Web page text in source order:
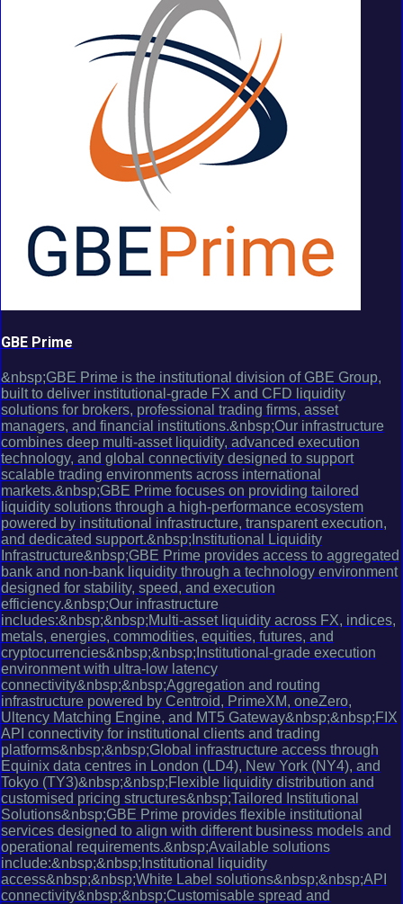
GBE Prime
&nbsp;GBE Prime is the institutional division of GBE Group,
built to deliver institutional-grade FX and CFD liquidity
solutions for brokers, professional trading firms, asset
managers, and financial institutions.&nbsp;Our infrastructure
combines deep multi-asset liquidity, advanced execution
technology, and global connectivity designed to support
scalable trading environments across international
markets.&nbsp;GBE Prime focuses on providing tailored
liquidity solutions through a high-performance ecosystem
powered by institutional infrastructure, transparent execution,
and dedicated support.&nbsp;Institutional Liquidity
Infrastructure&nbsp;GBE Prime provides access to aggregated
bank and non-bank liquidity through a technology environment
designed for stability, speed, and execution
efficiency.&nbsp;Our infrastructure
includes:&nbsp;&nbsp;Multi-asset liquidity across FX, indices,
metals, energies, commodities, equities, futures, and
cryptocurrencies&nbsp;&nbsp;Institutional-grade execution
environment with ultra-low latency
connectivity&nbsp;&nbsp;Aggregation and routing
infrastructure powered by Centroid, PrimeXM, oneZero,
Ultency Matching Engine, and MT5 Gateway&nbsp;&nbsp;FIX
API connectivity for institutional clients and trading
platforms&nbsp;&nbsp;Global infrastructure access through
Equinix data centres in London (LD4), New York (NY4), and
Tokyo (TY3)&nbsp;&nbsp;Flexible liquidity distribution and
customised pricing structures&nbsp;Tailored Institutional
Solutions&nbsp;GBE Prime provides flexible institutional
services designed to align with different business models and
operational requirements.&nbsp;Available solutions
include:&nbsp;&nbsp;Institutional liquidity
access&nbsp;&nbsp;White Label solutions&nbsp;&nbsp;API
connectivity&nbsp;&nbsp;Customisable spread and